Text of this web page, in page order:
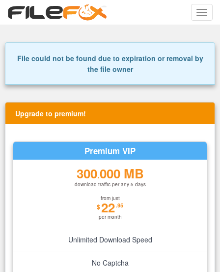
Toggle
File could not be found due to expiration or removal by
the file owner
Upgrade to premium!
Premium VIP
300.000 MB
download traffic per any 5 days
from just
$22.95
per month
Unlimited Download Speed
No Captcha